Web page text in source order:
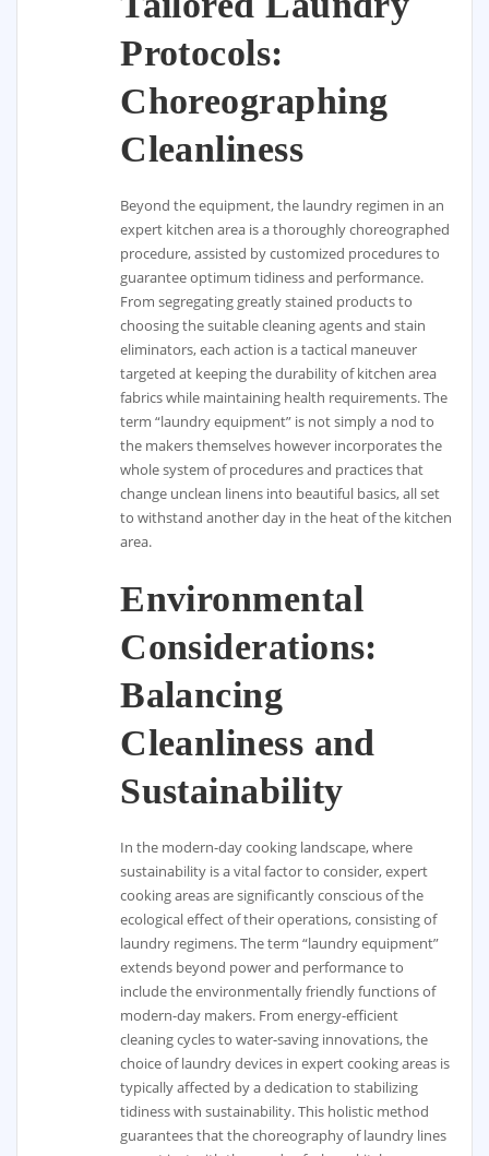
Protocols:
Choreographing
Cleanliness
Beyond the equipment, the laundry regimen in an
expert kitchen area is a thoroughly choreographed
procedure, assisted by customized procedures to
guarantee optimum tidiness and performance.
From segregating greatly stained products to
choosing the suitable cleaning agents and stain
eliminators, each action is a tactical maneuver
targeted at keeping the durability of kitchen area
fabrics while maintaining health requirements. The
term “laundry equipment” is not simply a nod to
the makers themselves however incorporates the
whole system of procedures and practices that
change unclean linens into beautiful basics, all set
to withstand another day in the heat of the kitchen
area.
Environmental
Considerations:
Balancing
Cleanliness and
Sustainability
In the modern-day cooking landscape, where
sustainability is a vital factor to consider, expert
cooking areas are significantly conscious of the
ecological effect of their operations, consisting of
laundry regimens. The term “laundry equipment”
extends beyond power and performance to
include the environmentally friendly functions of
modern-day makers. From energy-efficient
cleaning cycles to water-saving innovations, the
choice of laundry devices in expert cooking areas is
typically affected by a dedication to stabilizing
tidiness with sustainability. This holistic method
guarantees that the choreography of laundry lines